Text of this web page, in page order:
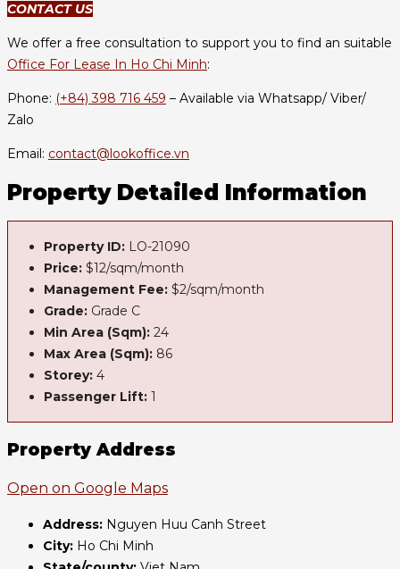
CONTACT US
We offer a free consultation to support you to find an suitable
Office For Lease In Ho Chi Minh:
Phone: (+84) 398 716 459 – Available via Whatsapp/ Viber/
Zalo
Email: contact@lookoffice.vn
Property Detailed Information
Property ID: LO-21090
Price: $12/sqm/month
Management Fee: $2/sqm/month
Grade: Grade C
Min Area (Sqm): 24
Max Area (Sqm): 86
Storey: 4
Passenger Lift: 1
Property Address
Open on Google Maps
Address: Nguyen Huu Canh Street
City: Ho Chi Minh